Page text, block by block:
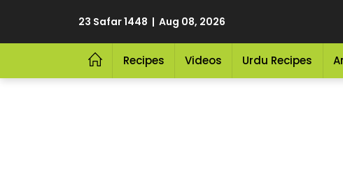
23 Safar 1448 | Aug 08, 2026
Recipes Videos Urdu Recipes